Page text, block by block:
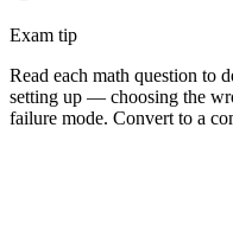
Exam tip
Read each math question to
setting up — choosing the
failure mode. Convert to a